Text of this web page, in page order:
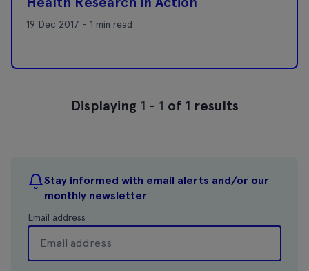
Stay informed with email alerts and/or our
monthly newsletter
Email address
19 Dec 2017 - 1 min read
Displaying 1 - 1 of 1 results